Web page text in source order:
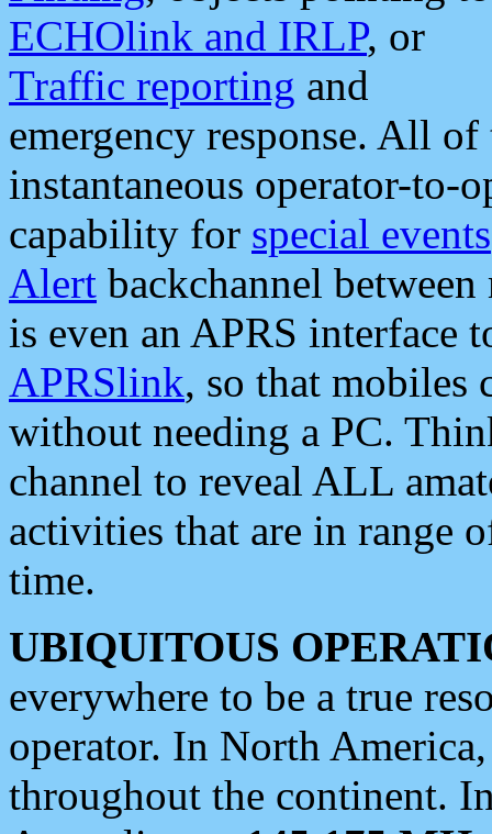
ECHOlink and IRLP, or
Traffic reporting and
emergency response. All
instantaneous operator-to-
capability for special events
Alert backchannel
is even an APRS interface
APRSlink, so that mobiles
without needing a PC.
channel to reveal ALL
activities that are in range
time.
UBIQUITOUS
everywhere to be a true
operator. In North
throughout the continent.